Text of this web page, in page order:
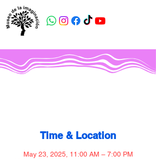
Time & Location
May 23, 2025, 11:00 AM – 7:00 PM